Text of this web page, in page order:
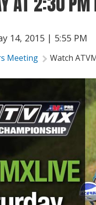
Results
Pro Class
Partners
About ATVMX
14, 2015 | 5:55 PM
Meeting Watch